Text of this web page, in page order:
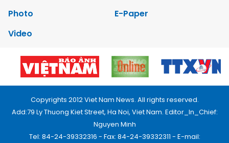
Photo
E-Paper
Video
Copyrights 2012 Viet Nam News. All rights reserved.
Add:79 Ly Thuong Kiet Street, Ha Noi, Viet Nam. Editor_In_Chief:
Nguyen Minh
Tel: 84-24-39332316 - Fax: 84-24-39332311 - E-mail: